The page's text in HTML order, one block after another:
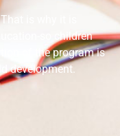
is why it is
so children
of the program is
development.